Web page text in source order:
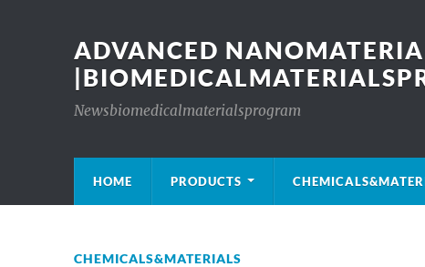
ADVANCED
Newsbiomedicalmaterialsprogram
HOME PRODUCTS
CHEMICALS&MATERIALS